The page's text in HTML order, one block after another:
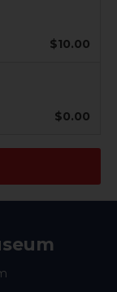
$10.00
$0.00